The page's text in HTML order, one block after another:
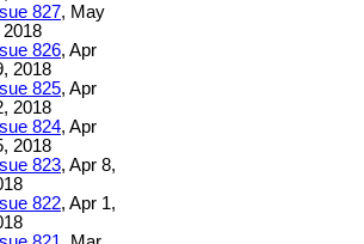
827, May
2018
826, Apr
2018
825, Apr
2018
824, Apr
2018
823, Apr 8,
822, Apr 1,